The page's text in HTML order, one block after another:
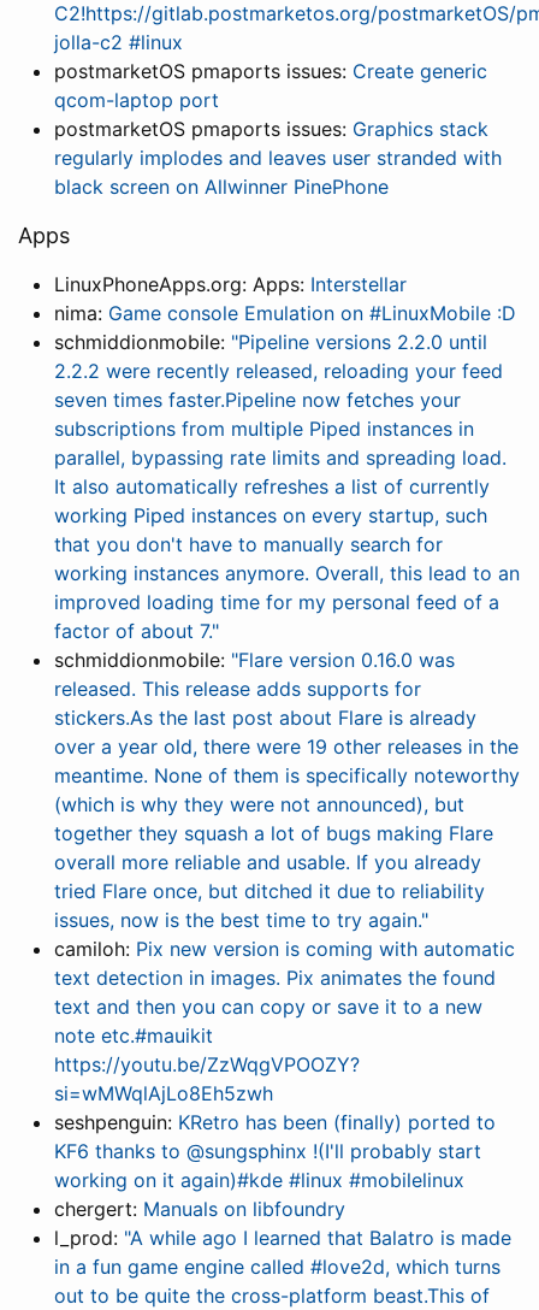
C2!https://gitlab.postmarketos.org/postmarketOS/
jolla-c2 #linux
postmarketOS pmaports issues: Create generic
qcom-laptop port
postmarketOS pmaports issues: Graphics stack
regularly implodes and leaves user stranded with
black screen on Allwinner PinePhone
Apps
LinuxPhoneApps.org: Apps: Interstellar
nima: Game console Emulation on #LinuxMobile :D
schmiddionmobile: "Pipeline versions 2.2.0 until
2.2.2 were recently released, reloading your feed
seven times faster.Pipeline now fetches your
subscriptions from multiple Piped instances in
parallel, bypassing rate limits and spreading load.
It also automatically refreshes a list of currently
working Piped instances on every startup, such
that you don't have to manually search for
working instances anymore. Overall, this lead to an
improved loading time for my personal feed of a
factor of about 7."
schmiddionmobile: "Flare version 0.16.0 was
released. This release adds supports for
stickers.As the last post about Flare is already
over a year old, there were 19 other releases in the
meantime. None of them is specifically noteworthy
(which is why they were not announced), but
together they squash a lot of bugs making Flare
overall more reliable and usable. If you already
tried Flare once, but ditched it due to reliability
issues, now is the best time to try again."
camiloh: Pix new version is coming with automatic
text detection in images. Pix animates the found
text and then you can copy or save it to a new
note etc.#mauikit
https://youtu.be/ZzWqgVPOOZY?
si=wMWqlAjLo8Eh5zwh
seshpenguin: KRetro has been (finally) ported to
KF6 thanks to @sungsphinx !(I'll probably start
working on it again)#kde #linux #mobilelinux
chergert: Manuals on libfoundry
l_prod: "A while ago I learned that Balatro is made
in a fun game engine called #love2d, which turns
out to be quite the cross-platform beast.This of